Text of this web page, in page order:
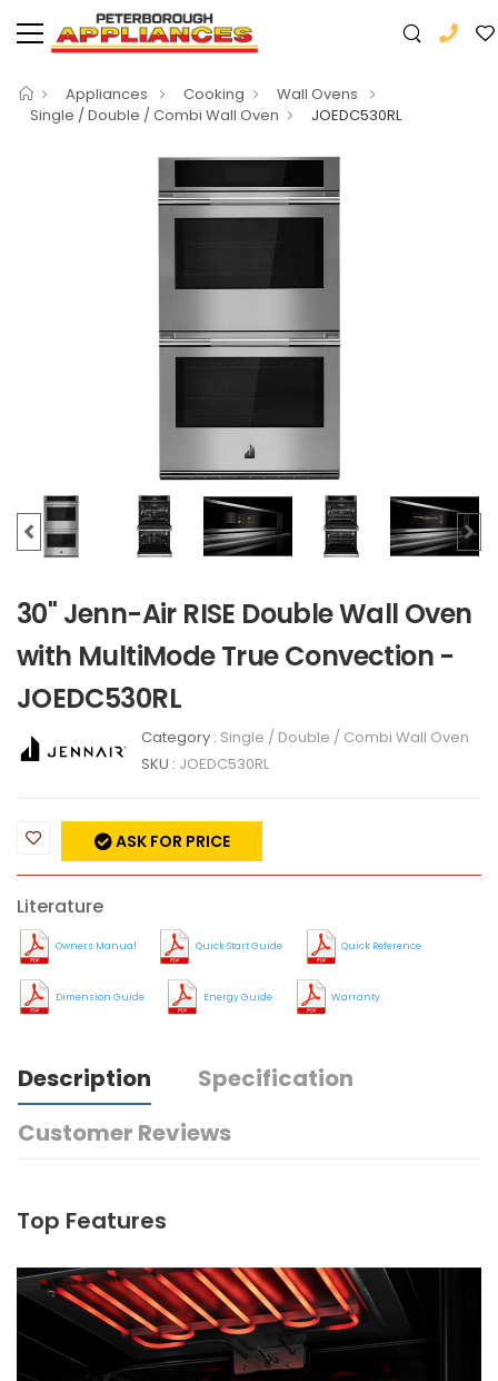
Appliances Cooking
Wall Ovens
Single / Double / Combi Wall Oven
JOEDC530RL
30" Jenn-Air RISE Double Wall Oven
with MultiMode True Convection -
JOEDC530RL
Category : Single / Double / Combi Wall Oven
SKU : JOEDC530RL
ASK FOR PRICE
Literature
Owners Manual Quick Start Guide Quick Reference
Dimension Guide Energy Guide Warranty
Description
Specification
Customer Reviews
Top Features